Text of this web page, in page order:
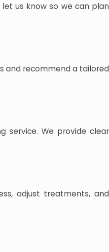
us know so we can plan
and recommend a tailored
service. We provide clear
adjust treatments, and